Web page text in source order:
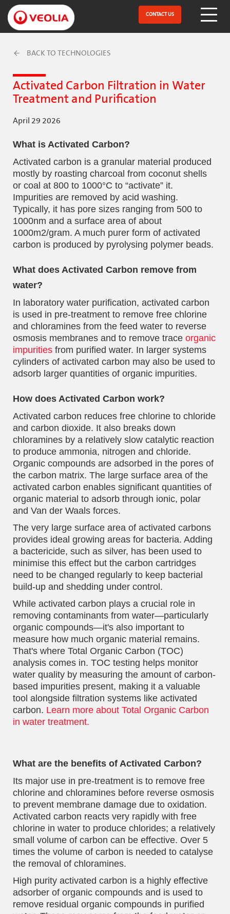
Skip
main
content
CONTACT US
BACK TO TECHNOLOGIES
Activated Carbon Filtration in Water
Treatment and Purification
April 29 2026
What is Activated Carbon?
Activated carbon is a granular material produced
mostly by roasting charcoal from coconut shells
or coal at 800 to 1000°C to “activate” it.
Impurities are removed by acid washing.
Typically, it has pore sizes ranging from 500 to
1000nm and a surface area of about
1000m2/gram. A much purer form of activated
carbon is produced by pyrolysing polymer beads.
What does Activated Carbon remove from
water?
In laboratory water purification, activated carbon
is used in pre-treatment to remove free chlorine
and chloramines from the feed water to reverse
osmosis membranes and to remove trace organic
impurities from purified water. In larger systems
cylinders of activated carbon may also be used to
adsorb larger quantities of organic impurities.
How does Activated Carbon work?
Activated carbon reduces free chlorine to chloride
and carbon dioxide. It also breaks down
chloramines by a relatively slow catalytic reaction
to produce ammonia, nitrogen and chloride.
Organic compounds are adsorbed in the pores of
the carbon matrix. The large surface area of the
activated carbon enables significant quantities of
organic material to adsorb through ionic, polar
and Van der Waals forces.
The very large surface area of activated carbons
provides ideal growing areas for bacteria. Adding
a bactericide, such as silver, has been used to
minimise this effect but the carbon cartridges
need to be changed regularly to keep bacterial
build-up and shedding under control.
While activated carbon plays a crucial role in
removing contaminants from water—particularly
organic compounds—it's also important to
measure how much organic material remains.
That's where Total Organic Carbon (TOC)
analysis comes in. TOC testing helps monitor
water quality by measuring the amount of carbon-
based impurities present, making it a valuable
tool alongside filtration systems like activated
carbon. Learn more about Total Organic Carbon
in water treatment.
What are the benefits of Activated Carbon?
Its major use in pre-treatment is to remove free
chlorine and chloramines before reverse osmosis
to prevent membrane damage due to oxidation.
Activated carbon reacts very rapidly with free
chlorine in water to produce chlorides; a relatively
small volume of carbon can be effective. Over 5
times the volume of carbon is needed to catalyse
the removal of chloramines.
High purity activated carbon is a highly effective
adsorber of organic compounds and is used to
remove residual organic compounds in purified